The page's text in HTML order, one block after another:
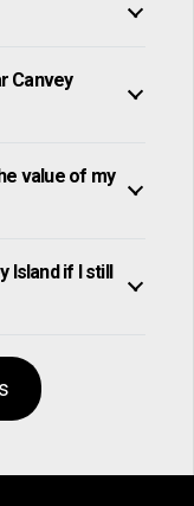
Canvey
value of my
Island if I still